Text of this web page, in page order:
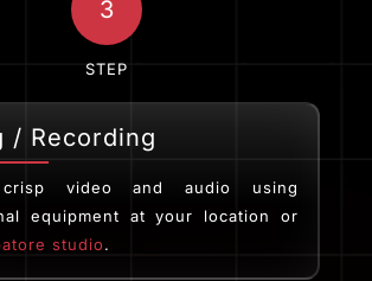
3
STEP
/ Recording
crisp video and audio using
equipment at your location or
studio.